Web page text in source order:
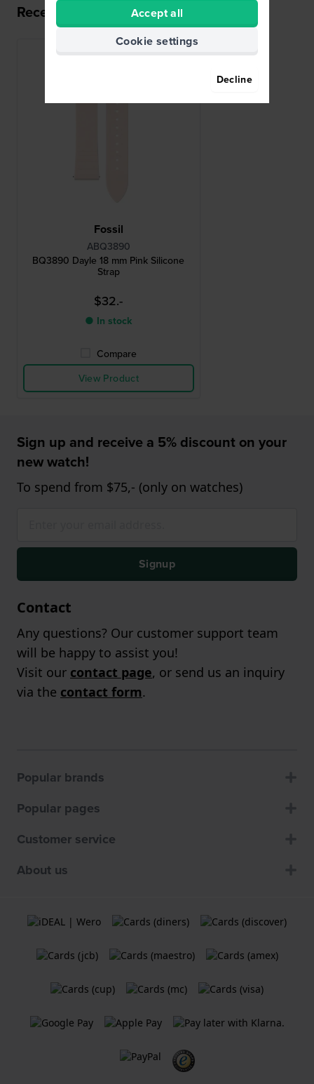
Recently viewed
Fossil
ABQ3890
BQ3890 Dayle 18 mm Pink Silicone
Strap
$32.-
● In stock
Compare
View Product
Sign up and receive a 5% discount on your
new watch!
To spend from $75,- (only on watches)
Signup
Contact
Any questions? Our customer support team
will be happy to assist you!
Visit our contact page, or send us an inquiry
via the contact form.
Popular brands
Popular pages
Customer service
About us
Accept all
Cookie settings
Decline